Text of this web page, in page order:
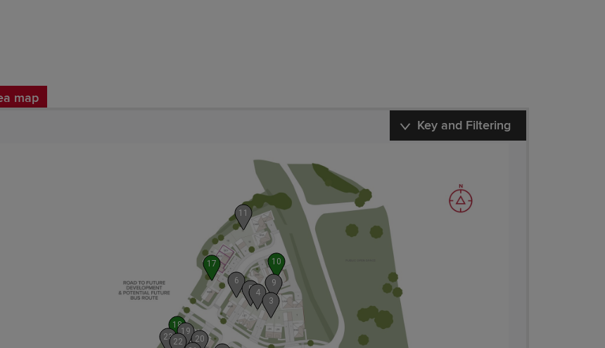
map
3
4
5
6 9
10
11
17
18
19
20
22
23
Key and Filtering